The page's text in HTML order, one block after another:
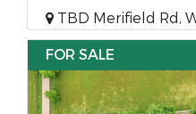
TBD Merifield Rd,
FOR SALE